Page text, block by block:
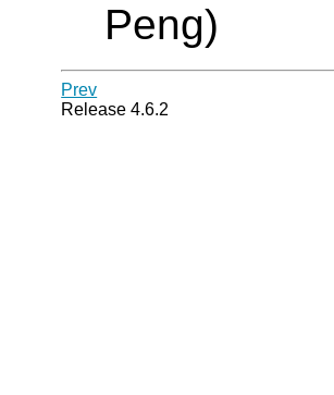
Peng)
Prev
Release 4.6.2